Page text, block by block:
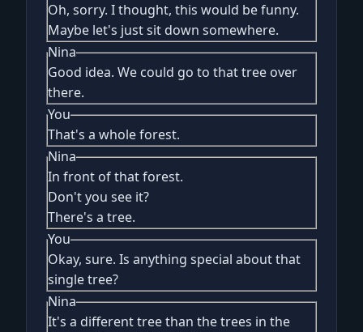
Oh, sorry. I thought, this would be funny.
Maybe let's just sit down somewhere.
Nina
Good idea. We could go to that tree over
there.
You
That's a whole forest.
Nina
In front of that forest.
Don't you see it?
There's a tree.
You
Okay, sure. Is anything special about that
single tree?
Nina
It's a different tree than the trees in the